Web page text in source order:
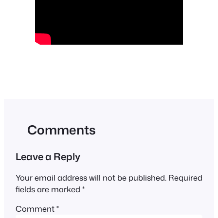
Comments
Leave a Reply
Your email address will not be published. Required
fields are marked *
Comment*